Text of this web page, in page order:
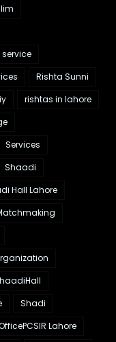
Rishta Sunni
rishtas in lahore
Services
Shaadi
Hall Lahore
Shadi
Lahore